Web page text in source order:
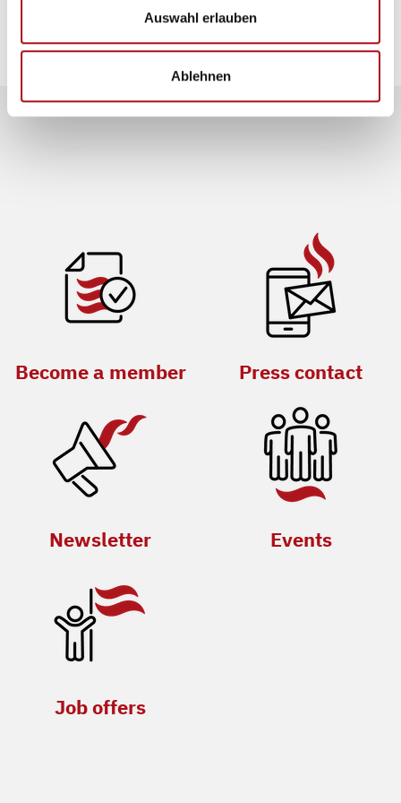
Auswahl erlauben
Ablehnen
Become a member Press contact
Newsletter Events
Job offers